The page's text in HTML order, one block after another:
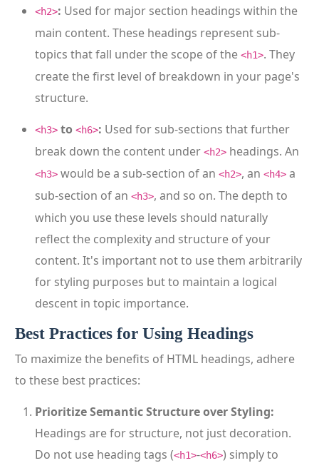
<h2>: Used for major section headings within the
main content. These headings represent sub-
topics that fall under the scope of the <h1>. They
create the first level of breakdown in your page's
structure.
<h3> to <h6>: Used for sub-sections that further
break down the content under <h2> headings. An
<h3> would be a sub-section of an <h2>, an <h4> a
sub-section of an <h3>, and so on. The depth to
which you use these levels should naturally
reflect the complexity and structure of your
content. It's important not to use them arbitrarily
for styling purposes but to maintain a logical
descent in topic importance.
Best Practices for Using Headings
To maximize the benefits of HTML headings, adhere
to these best practices:
Prioritize Semantic Structure over Styling:
Headings are for structure, not just decoration.
Do not use heading tags (<h1>-<h6>) simply to